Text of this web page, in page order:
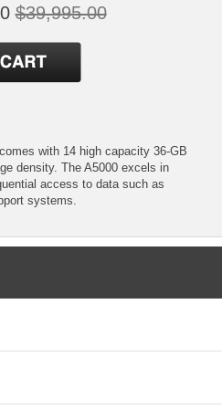
$39,995.00
with 14 high capacity 36-GB
density. The A5000 excels in
access to data such as
systems.